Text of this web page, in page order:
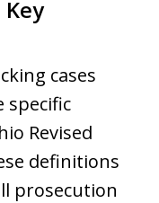
cases
specific
Revised
definitions
prosecution